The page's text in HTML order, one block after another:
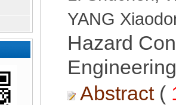
Hazard
(